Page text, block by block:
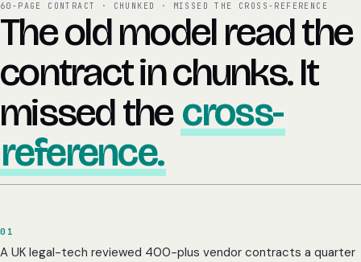
60-PAGE CONTRACT · CHUNKED · MISSED THE CROSS-REFERENCE
The old model read the
contract in chunks. It
missed thecross-
reference.
01
A UK legal-tech reviewed 400-plus vendor contracts a quarter